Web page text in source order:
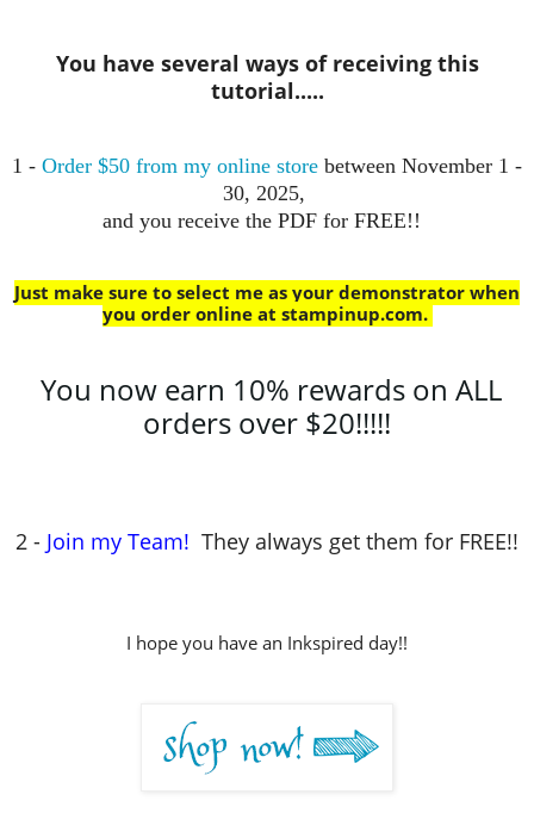
You have several ways of receiving this
tutorial.....
1 - Order $50 from my online store between November 1 -
30, 2025,
and you receive the PDF for FREE!!
Just make sure to select me as your demonstrator when
you order online at stampinup.com.
You now earn 10% rewards on ALL
orders over $20!!!!!
2 - Join my Team! They always get them for FREE!!
I hope you have an Inkspired day!!